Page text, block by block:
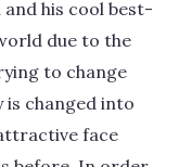
his cool best-
due to the
to change
is changed into
face